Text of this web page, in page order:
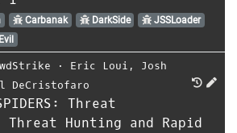
Carbanak DarkSide
JSSLoader
⋅ Eric Loui , Josh
DeCristofaro
Threat
Hunting and Rapid